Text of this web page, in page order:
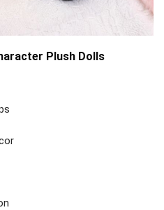
Plush Dolls